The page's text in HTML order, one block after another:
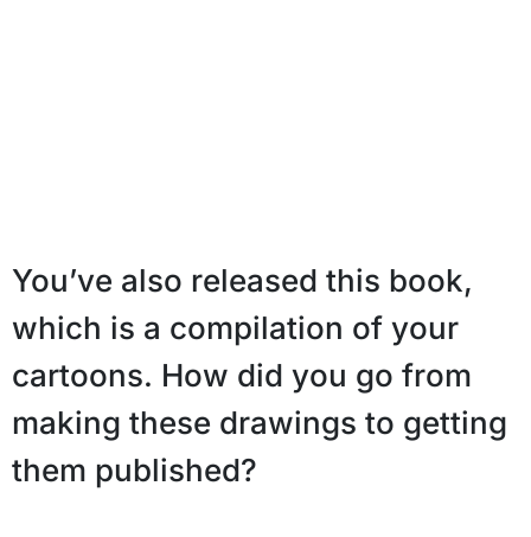
You’ve also released this book,
which is a compilation of your
cartoons. How did you go from
making these drawings to getting
them published?